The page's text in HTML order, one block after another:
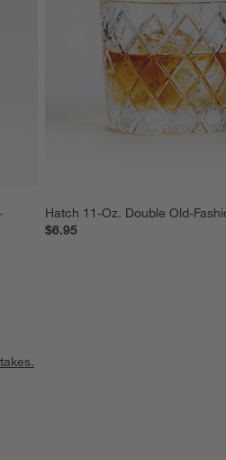
Hatch 11-Oz. Double Old-
$6.95